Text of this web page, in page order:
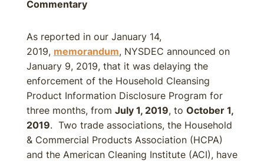
Commentary
As reported in our January 14,
2019, memorandum, NYSDEC announced on
January 9, 2019, that it was delaying the
enforcement of the Household Cleansing
Product Information Disclosure Program for
three months, from July 1, 2019, to October 1,
2019. Two trade associations, the Household
& Commercial Products Association (HCPA)
and the American Cleaning Institute (ACI), have